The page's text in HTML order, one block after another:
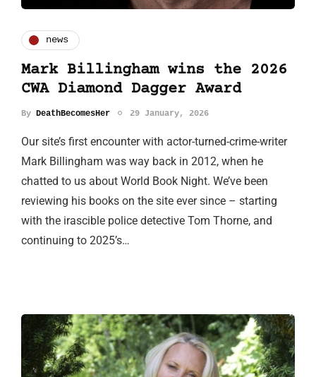
news
Mark Billingham wins the 2026
CWA Diamond Dagger Award
By DeathBecomesHer 29 January, 2026
Our site’s first encounter with actor-turned-crime-writer
Mark Billingham was way back in 2012, when he
chatted to us about World Book Night. We’ve been
reviewing his books on the site ever since – starting
with the irascible police detective Tom Thorne, and
continuing to 2025’s…